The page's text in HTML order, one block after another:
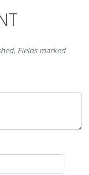
Fields marked